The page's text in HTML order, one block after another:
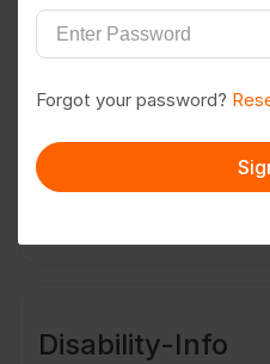
Follow Save
Message
Disability-Info
Forgot your password?